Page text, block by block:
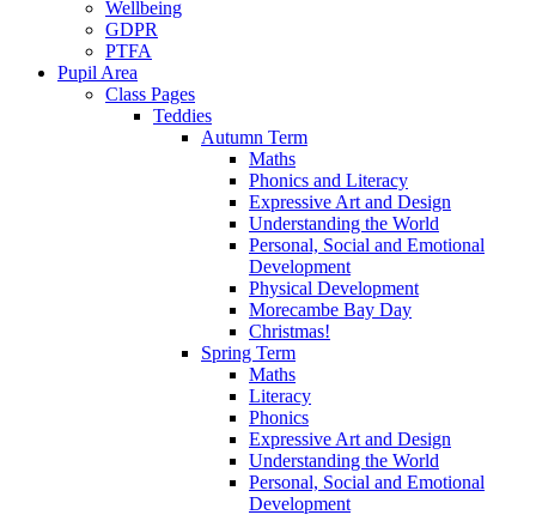
Wellbeing
GDPR
PTFA
Pupil Area
Class Pages
Teddies
Autumn Term
Maths
Phonics and Literacy
Expressive Art and Design
Understanding the World
Personal, Social and Emotional
Development
Physical Development
Morecambe Bay Day
Christmas!
Spring Term
Maths
Literacy
Phonics
Expressive Art and Design
Understanding the World
Personal, Social and Emotional
Development